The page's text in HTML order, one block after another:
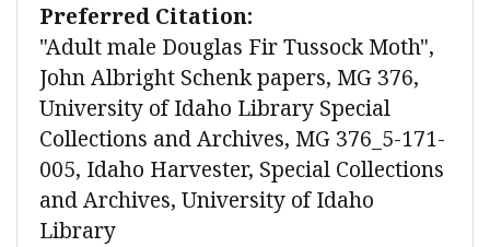
Preferred Citation:
"Adult male Douglas Fir Tussock Moth",
John Albright Schenk papers, MG 376,
University of Idaho Library Special
Collections and Archives, MG 376_5-171-
005, Idaho Harvester, Special Collections
and Archives, University of Idaho
Library